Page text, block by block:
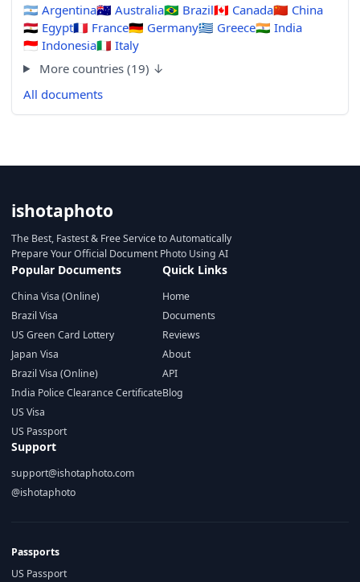
🇦🇷 Argentina🇦🇺 Australia🇧🇷 Brazil🇨🇦 Canada🇨🇳 China
🇪🇬 Egypt🇫🇷 France🇩🇪 Germany🇬🇷 Greece🇮🇳 India
🇮🇩 Indonesia🇮🇹 Italy
More countries (19) ↓
All documents
ishotaphoto
The Best, Fastest & Free Service to Automatically
Prepare Your Official Document Photo Using AI
Popular Documents
China Visa (Online)
Brazil Visa
US Green Card Lottery
Japan Visa
Brazil Visa (Online)
India Police Clearance Certificate
US Visa
US Passport
Quick Links
Home
Documents
Reviews
About
API
Blog
Support
support@ishotaphoto.com
@ishotaphoto
Passports
US Passport